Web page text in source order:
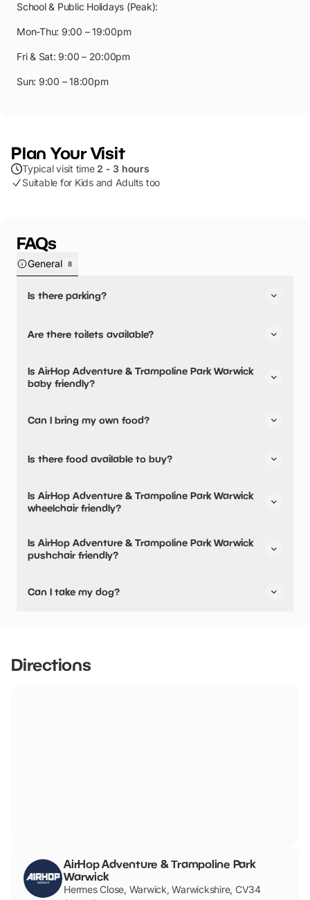
School & Public Holidays (Peak):
Mon-Thu: 9:00 – 19:00pm
Fri & Sat: 9:00 – 20:00pm
Sun: 9:00 – 18:00pm
Plan Your Visit
Typical visit time 2 - 3 hours
Suitable for Kids and Adults too
FAQs
General 8
Is there parking?
Are there toilets available?
changing facilities.
Is AirHop Adventure & Trampoline Park Warwick
baby friendly?
Can I bring my own food?
Is there food available to buy?
available.
Is AirHop Adventure & Trampoline Park Warwick
wheelchair friendly?
wheelchair friendly and has accessible toilets.
Is AirHop Adventure & Trampoline Park Warwick
pushchair friendly?
stated they are pushchair friendly.
Can I take my dog?
Directions
AirHop Adventure & Trampoline Park
Warwick
Hermes Close, Warwick, Warwickshire, CV34